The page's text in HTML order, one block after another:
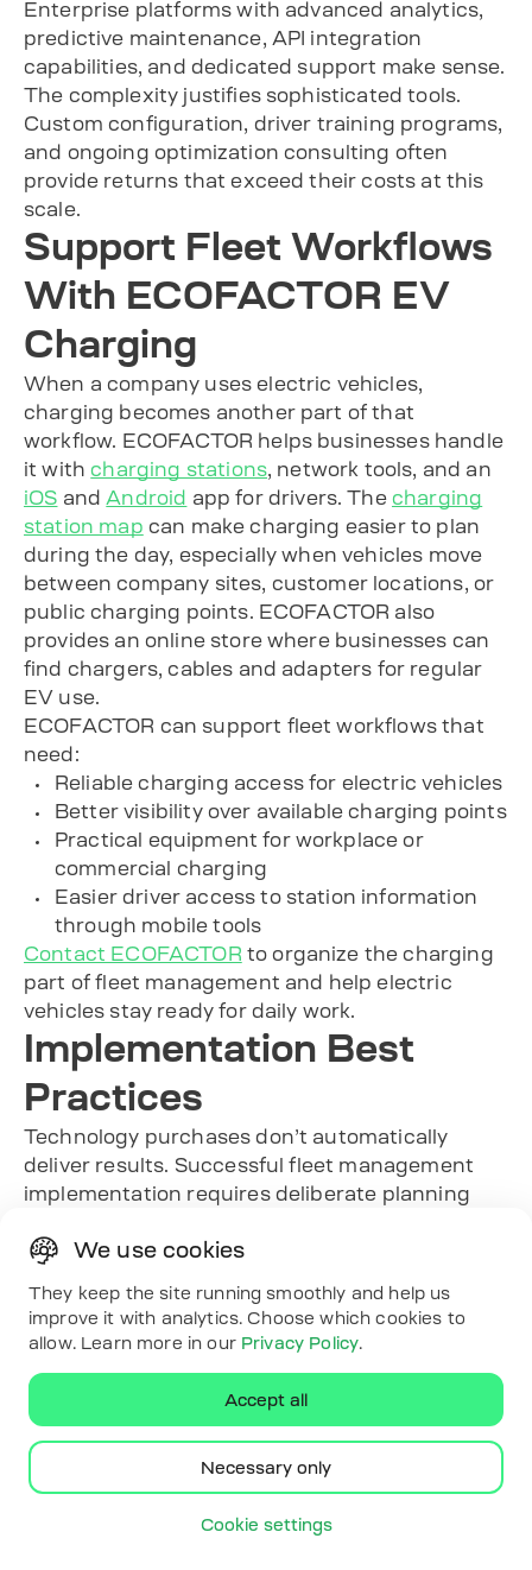
We use cookies
They keep the site running smoothly and help us
improve it with analytics. Choose which cookies to
allow. Learn more in our Privacy Policy.
Accept all
Necessary only
Cookie settings
Enterprise platforms with advanced analytics,
predictive maintenance, API integration
capabilities, and dedicated support make sense.
The complexity justifies sophisticated tools.
Custom configuration, driver training programs,
and ongoing optimization consulting often
provide returns that exceed their costs at this
scale.
Support Fleet Workflows
With ECOFACTOR EV
Charging
When a company uses electric vehicles,
charging becomes another part of that
workflow. ECOFACTOR helps businesses handle
it withcharging stations , network tools, and an
iOS and Android app for drivers. The charging
station map can make charging easier to plan
during the day, especially when vehicles move
between company sites, customer locations, or
public charging points. ECOFACTOR also
provides an online store where businesses can
find chargers, cables and adapters for regular
EV use.
ECOFACTOR can support fleet workflows that
need:
Reliable charging access for electric vehicles
Better visibility over available charging points
Practical equipment for workplace or
commercial charging
Easier driver access to station information
through mobile tools
Contact ECOFACTOR to organize the charging
part of fleet management and help electric
vehicles stay ready for daily work.
Implementation Best
Practices
Technology purchases don’t automatically
deliver results. Successful fleet management
implementation requires deliberate planning
Start with clear objectives:
Improved safety scores? Better maintenance
scheduling? Compliance automation?
and success measurement.
tool that protects them in disputes and helps
Configure alerts thoughtfully: